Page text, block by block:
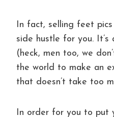
In fact, selling feet
side hustle for you.
(heck, men too, we
the world to make an
that doesn’t take too
In order for you to put